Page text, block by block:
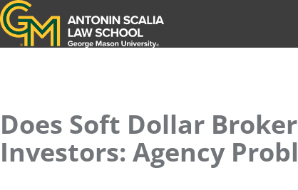
Antonin Scalia Law School
Does Soft Dollar
Investors: Agency